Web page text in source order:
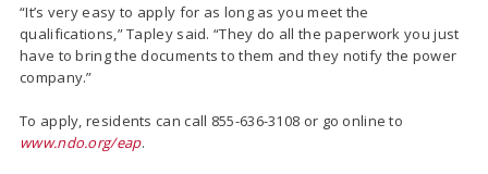
“It’s very easy to apply for as long as you meet the
qualifications,” Tapley said. “They do all the paperwork you just
have to bring the documents to them and they notify the power
company.”
To apply, residents can call 855-636-3108 or go online to
www.ndo.org/eap.